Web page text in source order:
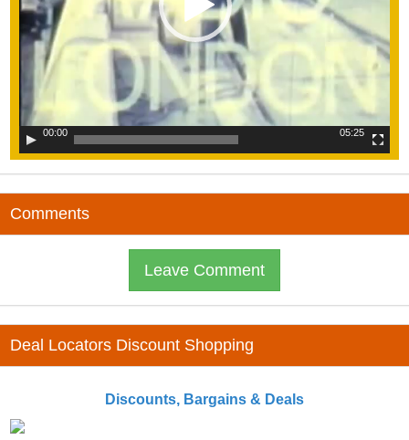
00:00 05:25
Comments
Leave Comment
Deal Locators Discount Shopping
Discounts, Bargains & Deals